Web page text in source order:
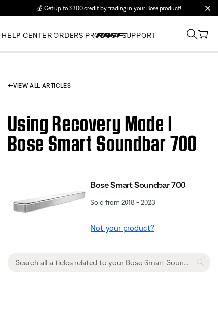
💰 Get up to $300 credit by trading in your Bose product!
HELP CENTER ORDERS PRODUCT SUPPORT
VIEW ALL ARTICLES
Using Recovery Mode |
Bose Smart Soundbar 700
Bose Smart Soundbar 700
Sold from 2018 - 2023
Not your product?